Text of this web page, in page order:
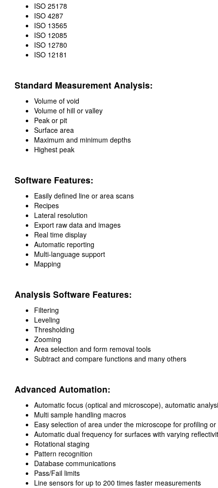
ISO 25178
ISO 4287
ISO 13565
ISO 12085
ISO 12780
ISO 12181
Standard Measurement Analysis:
Volume of void
Volume of hill or valley
Peak or pit
Surface area
Maximum and minimum depths
Highest peak
Software Features:
Easily defined line or area scans
Recipes
Lateral resolution
Export raw data and images
Real time display
Automatic reporting
Multi-language support
Mapping
Analysis Software Features:
Filtering
Leveling
Thresholding
Zooming
Area selection and form removal tools
Subtract and compare functions and many others
Advanced Automation:
Automatic focus (optical and microscope), automatic
Multi sample handling macros
Easy selection of area under the microscope for profiling
Automatic dual frequency for surfaces with varying
Rotational staging
Pattern recognition
Database communications
Pass/Fail limits
Line sensors for up to 200 times faster measurements